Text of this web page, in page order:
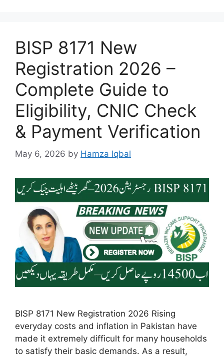
BISP 8171 New
Registration 2026 –
Complete Guide to
Eligibility, CNIC Check
& Payment Verification
May 6, 2026 by Hamza Iqbal
BISP 8171 New Registration 2026 Rising
everyday costs and inflation in Pakistan have
made it extremely difficult for many households
to satisfy their basic demands. As a result,